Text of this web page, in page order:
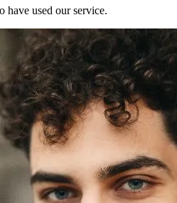
have used our service.